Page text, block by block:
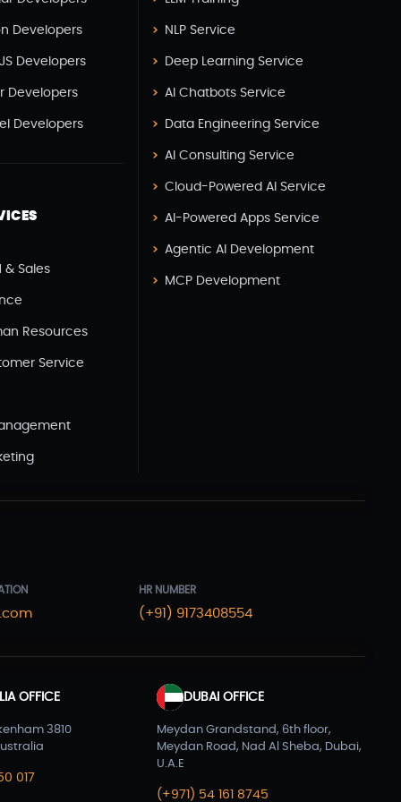
React JS Development(2)
React Native Development(3)
SEO(3)
Social Media Marketing(1)
Software Development(7)
Technology(3)
Testing(4)
UI/UX Development(6)
Vue js Development(2)
Vuejs Development(1)
Developers
Developers
Developers
Developers
& Sales
Resources
Service
NLP Service
Deep Learning Service
AI Chatbots Service
Data Engineering Service
AI Consulting Service
Cloud-Powered AI Service
AI-Powered Apps Service
Agentic AI Development
MCP Development
HR NUMBER
(+91) 9173408554
OFFICE
3810
017
DUBAI OFFICE
Meydan Grandstand, 6th floor,
Meydan Road, Nad Al Sheba, Dubai,
U.A.E
(+971) 54 161 8745